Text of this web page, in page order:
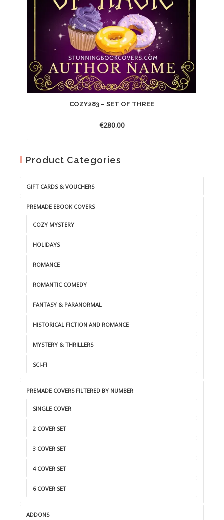
COZY283 – SET OF THREE
€280.00
Product Categories
GIFT CARDS & VOUCHERS
PREMADE EBOOK COVERS
COZY MYSTERY
HOLIDAYS
ROMANCE
ROMANTIC COMEDY
FANTASY & PARANORMAL
HISTORICAL FICTION AND ROMANCE
MYSTERY & THRILLERS
SCI-FI
PREMADE COVERS FILTERED BY NUMBER
SINGLE COVER
2 COVER SET
3 COVER SET
4 COVER SET
6 COVER SET
ADDONS